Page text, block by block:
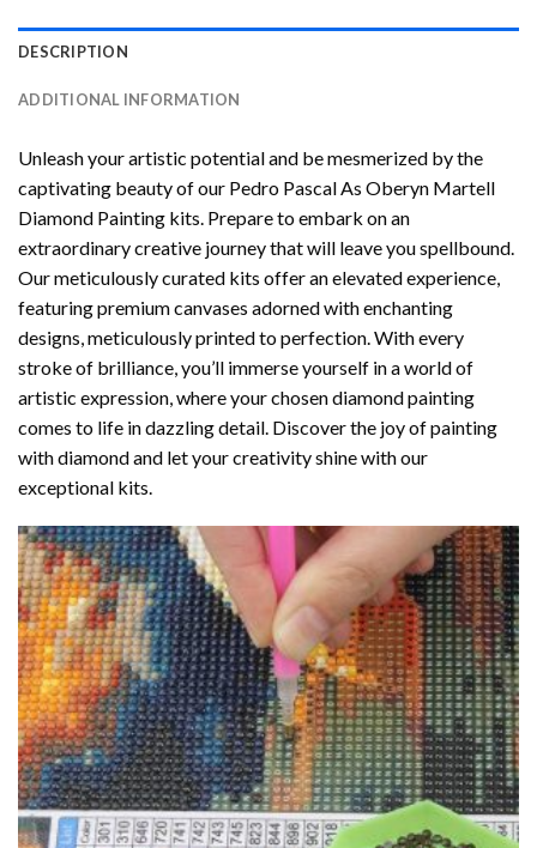
DESCRIPTION
ADDITIONAL INFORMATION
Unleash your artistic potential and be mesmerized by the
captivating beauty of our Pedro Pascal As Oberyn Martell
Diamond Painting kits. Prepare to embark on an
extraordinary creative journey that will leave you spellbound.
Our meticulously curated kits offer an elevated experience,
featuring premium canvases adorned with enchanting
designs, meticulously printed to perfection. With every
stroke of brilliance, you’ll immerse yourself in a world of
artistic expression, where your chosendiamond painting
comes to life in dazzling detail. Discover the joy ofpainting
with diamondand let your creativity shine with our
exceptional kits.